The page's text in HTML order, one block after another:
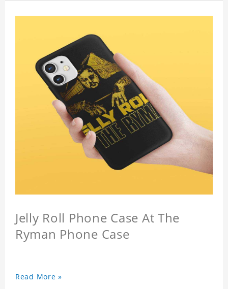
Jelly Roll Phone Case At The
Ryman Phone Case
Read More »